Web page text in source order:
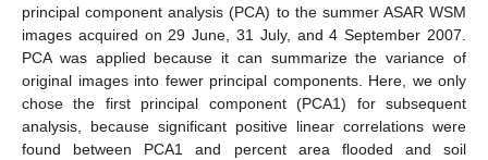
principal component analysis (PCA) to the summer ASAR WSM
images acquired on 29 June, 31 July, and 4 September 2007.
PCA was applied because it can summarize the variance of
original images into fewer principal components. Here, we only
chose the first principal component (PCA1) for subsequent
analysis, because significant positive linear correlations were
found between PCA1 and percent area flooded and soil